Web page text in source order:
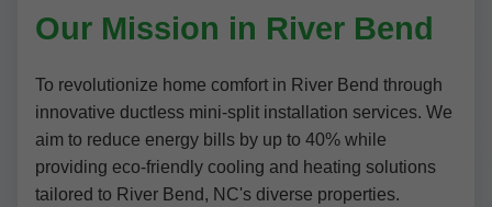
Our Mission in River Bend
To revolutionize home comfort in River Bend through
innovative ductless mini-split installation services. We
aim to reduce energy bills by up to 40% while
providing eco-friendly cooling and heating solutions
tailored to River Bend, NC's diverse properties.